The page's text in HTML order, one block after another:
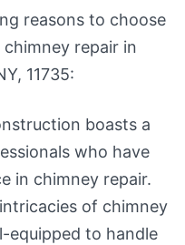
reasons to choose
repair in
11735:
boasts a
who have
in chimney repair.
of chimney
equipped to handle